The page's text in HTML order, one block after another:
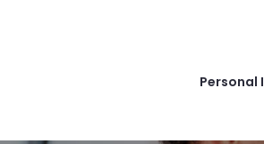
Personal